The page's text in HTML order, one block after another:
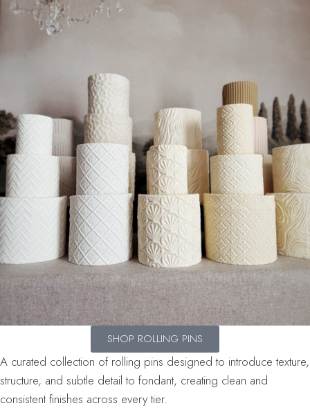
SHOP ROLLING PINS
A curated collection of rolling pins designed to introduce texture,
structure, and subtle detail to fondant, creating clean and
consistent finishes across every tier.